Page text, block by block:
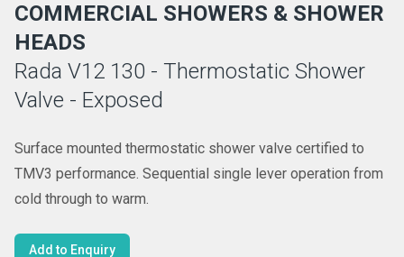
COMMERCIAL SHOWERS & SHOWER
HEADS
Rada V12 130 - Thermostatic Shower
Valve - Exposed
Surface mounted thermostatic shower valve certified to
TMV3 performance. Sequential single lever operation from
cold through to warm.
Add to Enquiry